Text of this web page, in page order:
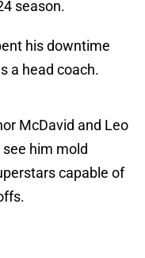
season.
his downtime
a head coach.
McDavid and Leo
him mold
capable of